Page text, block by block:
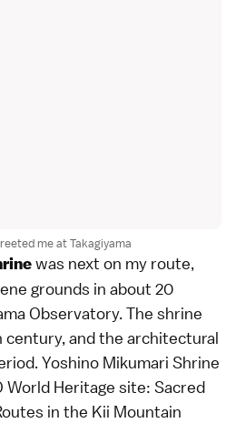
me at Takagiyama
was next on my route,
grounds in about 20
Observatory. The shrine
and the architectural
Yoshino Mikumari Shrine
World Heritage site: Sacred
in the Kii Mountain